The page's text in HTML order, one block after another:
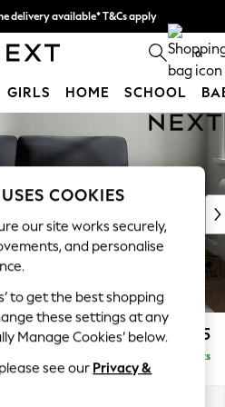
delivery available* T&Cs apply
pay in 3.Find out more
0
GIRLS HOME SCHOOL
£1,275
Delivered in 9 Weeks
COOKIES
our site works securely,
and personalise
to get the best shopping
these settings at any
Manage Cookies’ below.
see our Privacy &